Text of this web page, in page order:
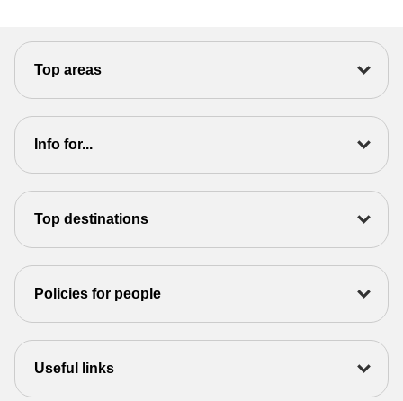
Top areas
Info for...
Top destinations
Policies for people
Useful links